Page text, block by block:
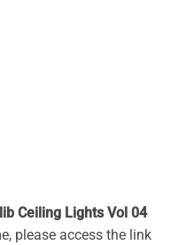
Ceiling Lights Vol 04
please access the link